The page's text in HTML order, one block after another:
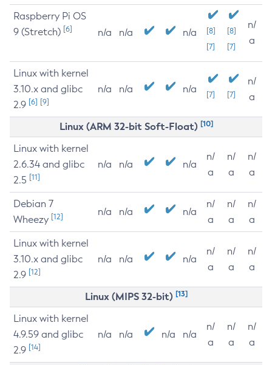
Raspberry Pi OS
9 (Stretch) [6] n/a n/a n/a
[8]
[7]
[8]
[7]
n/
a
Linux with kernel
3.10.x and glibc
2.9 [6] [9]
n/a n/a n/a [7] [7]
n/
a
Linux (ARM 32-bit Soft-Float) [10]
Linux with kernel
2.6.34 and glibc
2.5 [11]
n/a n/a n/a
n/
a
n/
a
n/
a
Debian 7
Wheezy [12] n/a n/a n/a
n/
a
n/
a
n/
a
Linux with kernel
3.10.x and glibc
2.9 [12]
n/a n/a n/a
n/
a
n/
a
n/
a
Linux (MIPS 32-bit) [13]
Linux with kernel
4.9.59 and glibc
2.9 [14]
n/a n/a n/a n/a
n/
a
n/
a
n/
a